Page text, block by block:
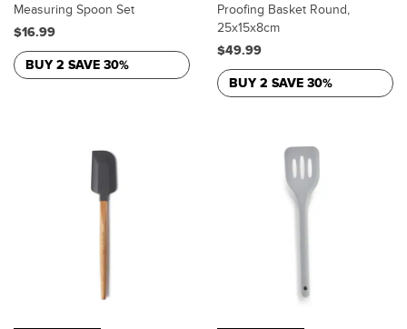
Measuring Spoon Set
$16.99
BUY 2 SAVE 30%
Proofing Basket Round,
25x15x8cm
$49.99
BUY 2 SAVE 30%